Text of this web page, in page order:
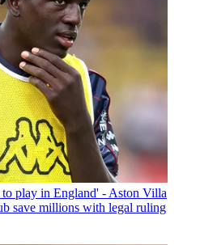
play in England' - Aston Villa
save millions with legal ruling